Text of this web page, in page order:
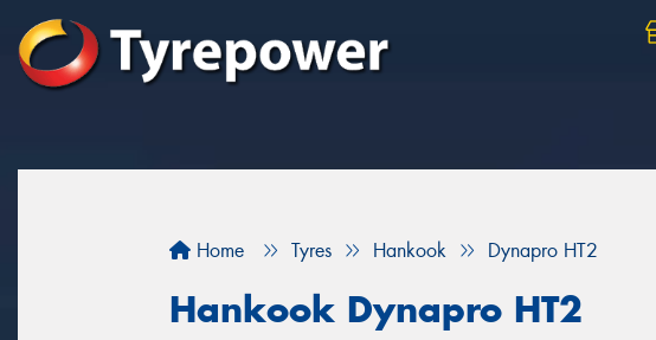
Home Tyres Hankook Dynapro HT2
Hankook Dynapro HT2